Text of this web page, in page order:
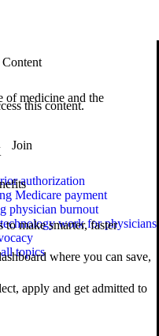
this content.
Join
to make smarter, faster
where you can save,
apply and get admitted to
of medicine and the
authorization
Medicare payment
physician burnout
work for physicians
topics